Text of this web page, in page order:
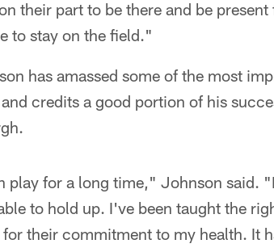
their part to be there and be present
to stay on the field."
has amassed some of the most
credits a good portion of his
play for a long time," Johnson said.
to hold up. I've been taught the
their commitment to my health. It